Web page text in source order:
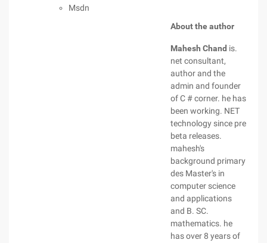
Msdn
About the author
Mahesh Chand is.
net consultant,
author and the
admin and founder
of C # corner. he has
been working. NET
technology since pre
beta releases.
mahesh's
background primary
des Master's in
computer science
and applications
and B. SC.
mathematics. he
has over 8 years of